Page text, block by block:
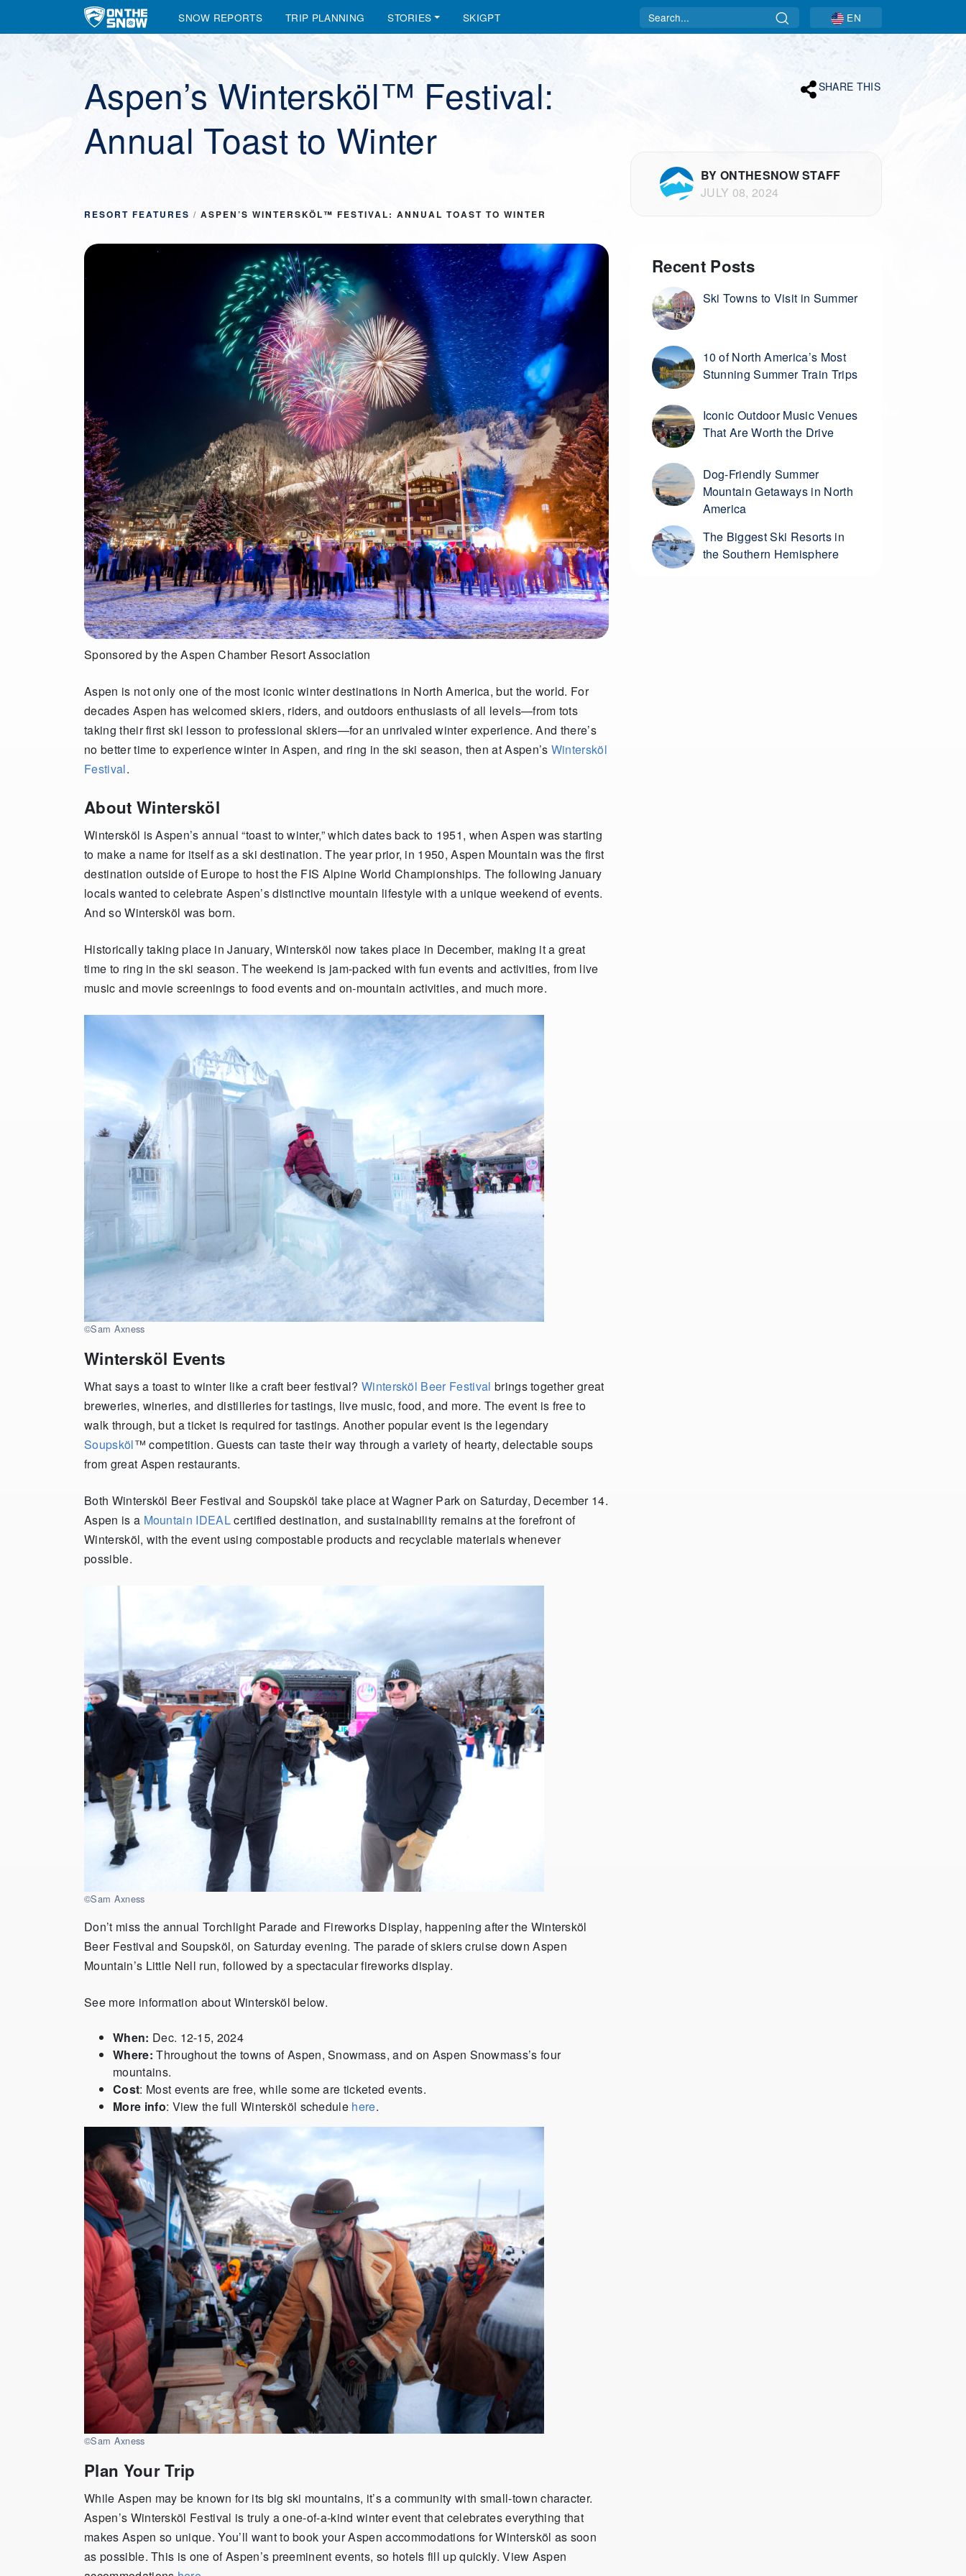
Main Navigation SNOW REPORTS TRIP PLANNING STORIES SKIGPT Search EN
Aspen’s Wintersköl™ Festival:
Annual Toast to Winter
SHARE THIS
RESORT FEATURES / ASPEN’S WINTERSKÖL™ FESTIVAL: ANNUAL TOAST TO WINTER
BY ONTHESNOW STAFF
JULY 08, 2024
Sponsored by the Aspen Chamber Resort Association
Aspen is not only one of the most iconic winter destinations in North America, but the world. For
decades Aspen has welcomed skiers, riders, and outdoors enthusiasts of all levels—from tots
taking their first ski lesson to professional skiers—for an unrivaled winter experience. And there’s
no better time to experience winter in Aspen, and ring in the ski season, then at Aspen’s Wintersköl
Festival.
About Wintersköl
Wintersköl is Aspen’s annual “toast to winter,” which dates back to 1951, when Aspen was starting
to make a name for itself as a ski destination. The year prior, in 1950, Aspen Mountain was the first
destination outside of Europe to host the FIS Alpine World Championships. The following January
locals wanted to celebrate Aspen’s distinctive mountain lifestyle with a unique weekend of events.
And so Wintersköl was born.
Historically taking place in January, Wintersköl now takes place in December, making it a great
time to ring in the ski season. The weekend is jam-packed with fun events and activities, from live
music and movie screenings to food events and on-mountain activities, and much more.
©Sam Axness
Wintersköl Events
What says a toast to winter like a craft beer festival? Wintersköl Beer Festival brings together great
breweries, wineries, and distilleries for tastings, live music, food, and more. The event is free to
walk through, but a ticket is required for tastings. Another popular event is the legendary
Soupsköl™ competition. Guests can taste their way through a variety of hearty, delectable soups
from great Aspen restaurants.
Both Wintersköl Beer Festival and Soupsköl take place at Wagner Park on Saturday, December 14.
Aspen is a Mountain IDEALcertified destination, and sustainability remains at the forefront of
Wintersköl, with the event using compostable products and recyclable materials whenever
possible.
©Sam Axness
Don’t miss the annual Torchlight Parade and Fireworks Display, happening after the Wintersköl
Beer Festival and Soupsköl, on Saturday evening. The parade of skiers cruise down Aspen
Mountain’s Little Nell run, followed by a spectacular fireworks display.
See more information about Wintersköl below.
When: Dec. 12-15, 2024
Where:Throughout the towns of Aspen, Snowmass, and on Aspen Snowmass’s four
mountains.
Cost: Most events are free, while some are ticketed events.
More info: View the full Wintersköl schedule here.
©Sam Axness
Plan Your Trip
While Aspen may be known for its big ski mountains, it’s a community with small-town character.
Aspen’s Wintersköl Festival is truly a one-of-a-kind winter event that celebrates everything that
makes Aspen so unique. You’ll want to book your Aspen accommodations for Wintersköl as soon
as possible. This is one of Aspen’s preeminent events, so hotels fill up quickly. View Aspen
Recent Posts
Ski Towns to Visit in Summer
10 of North America’s Most
Stunning Summer Train Trips
Iconic Outdoor Music Venues
That Are Worth the Drive
Dog-Friendly Summer
Mountain Getaways in North
America
The Biggest Ski Resorts in
the Southern Hemisphere